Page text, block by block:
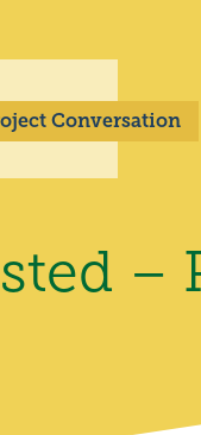
Conversation
–